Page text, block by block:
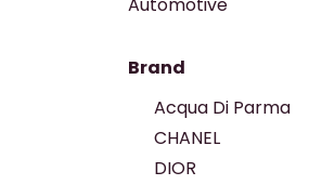
Brand
Acqua Di Parma
CHANEL
DIOR